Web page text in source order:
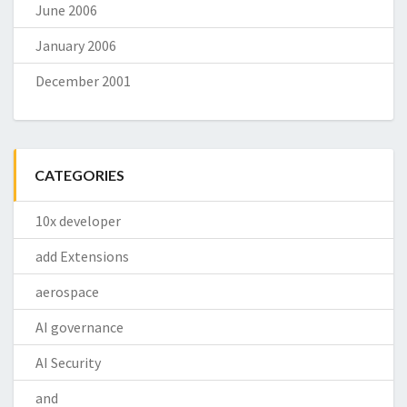
June 2006
January 2006
December 2001
CATEGORIES
10x developer
add Extensions
aerospace
AI governance
AI Security
and